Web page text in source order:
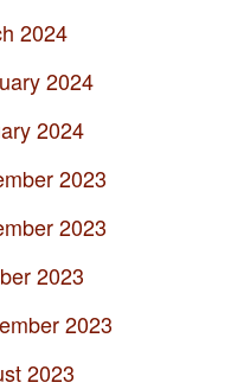
2024
2024
2024
2023
2023
2023
2023
2023